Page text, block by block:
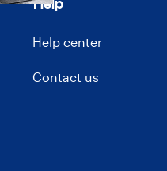
Help center
Contact us